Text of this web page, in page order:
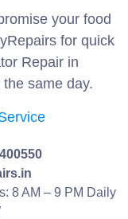
your food
for quick
Repair in
same day.
8 AM – 9 PM Daily